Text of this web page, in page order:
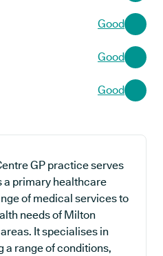
Good
Good
Good
GP practice serves
a primary healthcare
of medical services to
needs of Milton
It specialises in
a range of conditions,